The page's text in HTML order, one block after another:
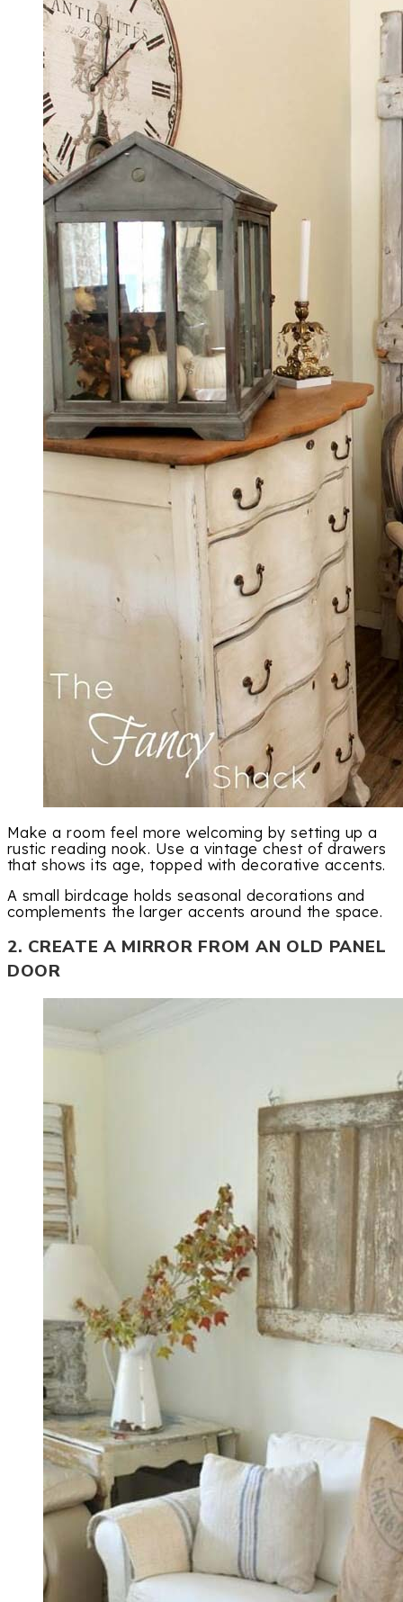
Make a room feel more welcoming by setting up a
rustic reading nook. Use a vintage chest of drawers
that shows its age, topped with decorative accents.
A small birdcage holds seasonal decorations and
complements the larger accents around the space.
2. CREATE A MIRROR FROM AN OLD PANEL
DOOR